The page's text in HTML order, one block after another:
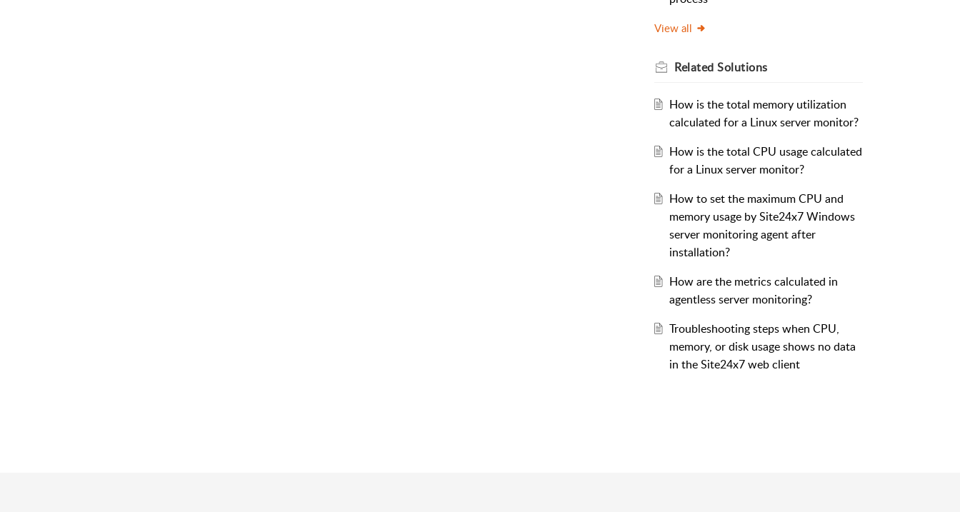
View all
Related Solutions
How is the total memory utilization
calculated for a Linux server monitor?
How is the total CPU usage calculated
for a Linux server monitor?
How to set the maximum CPU and
memory usage by Site24x7 Windows
server monitoring agent after
installation?
How are the metrics calculated in
agentless server monitoring?
Troubleshooting steps when CPU,
memory, or disk usage shows no data
in the Site24x7 web client